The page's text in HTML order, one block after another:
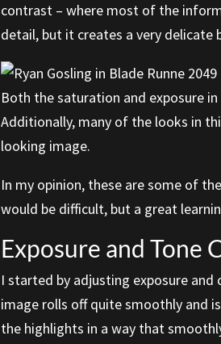
contrast – where most of the
detail, but it creates a very delicate
Both the saturation and exposure
Additionally, many of the looks in
looking image.
In my opinion, these are some of
would be difficult, but a great
Exposure and Tone
I started by adjusting exposure
image rolls off quite smoothly and
the highlights in a way that